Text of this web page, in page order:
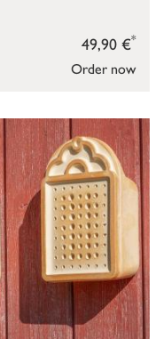
Order now
49,90 €*